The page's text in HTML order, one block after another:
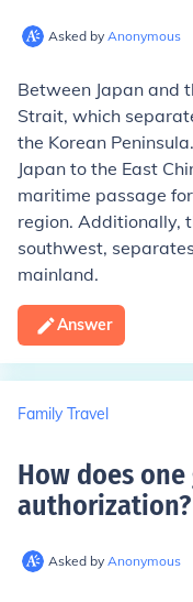
Asked by Anonymous
Between Japan and
Strait, which
the Korean
Japan to the East
maritime passage
region. Additionally,
southwest,
mainland.
Answer
Family Travel
How does
authorization?
Asked by Anonymous